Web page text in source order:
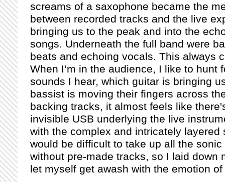
screams of a saxophone became the
between recorded tracks and the live
bringing us to the peak and into the
songs. Underneath the full band were
beats and echoing vocals. This always
When I’m in the audience, I like to hunt
sounds I hear, which guitar is bringing
bassist is moving their fingers across
backing tracks, it almost feels like
invisible USB underlying the live
with the complex and intricately layered
would be difficult to take up all the
without pre-made tracks, so I laid down
let myself get awash with the emotion